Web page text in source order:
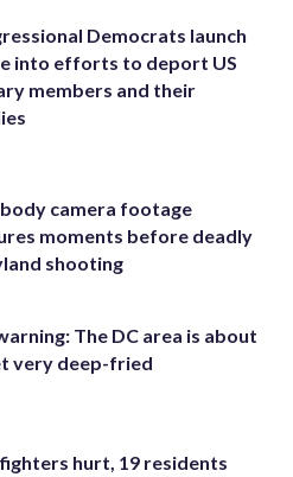
Democrats launch
into efforts to deport US
members and their
camera footage
moments before deadly
shooting
The DC area is about
very deep-fried
hurt, 19 residents